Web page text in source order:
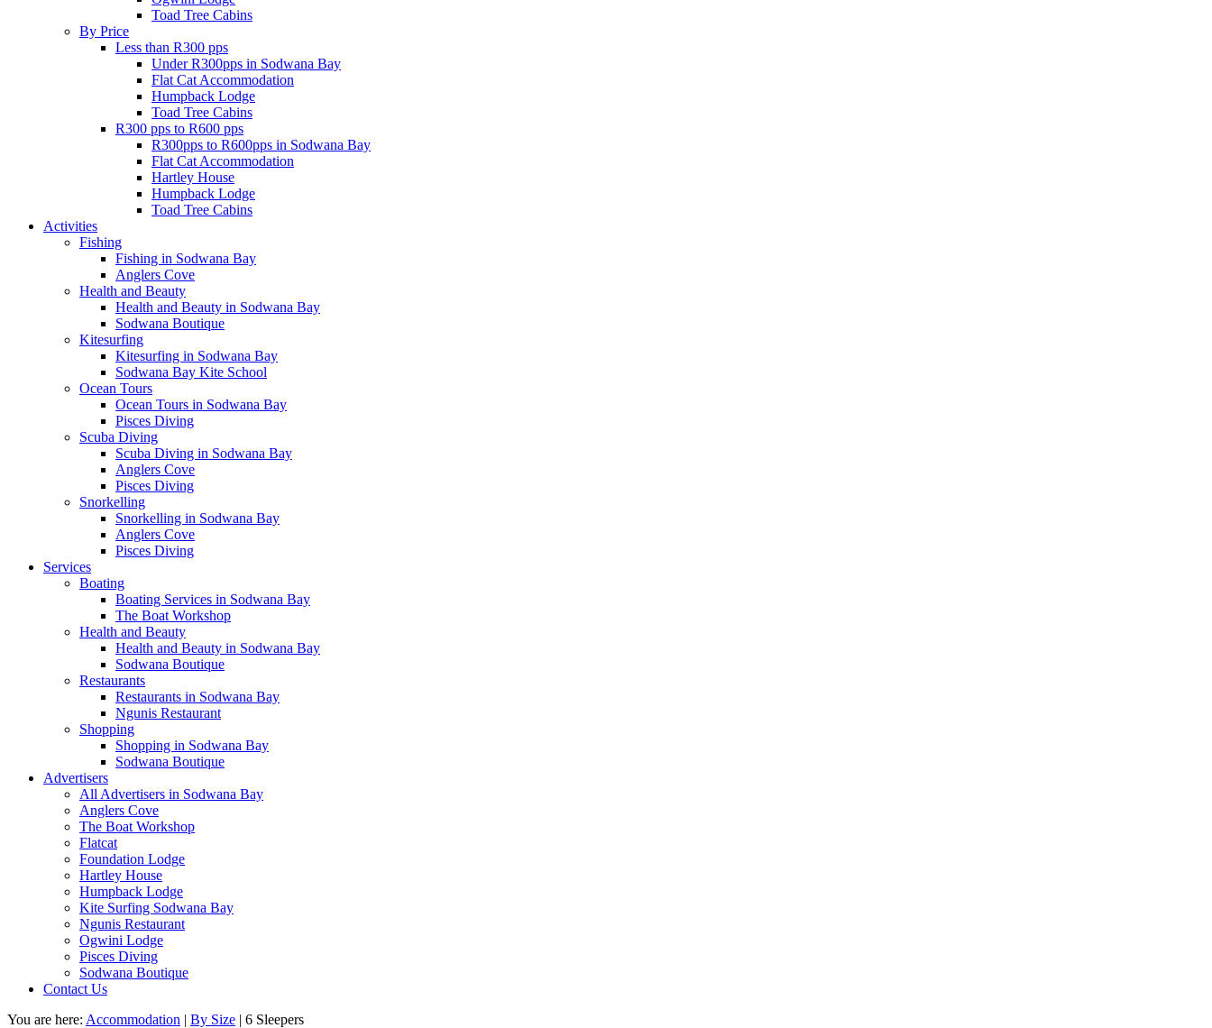
Toad Tree Cabins
By Price
Less than R300 pps
Under R300pps in Sodwana Bay
Flat Cat Accommodation
Humpback Lodge
Toad Tree Cabins
R300 pps to R600 pps
R300pps to R600pps in Sodwana Bay
Flat Cat Accommodation
Hartley House
Humpback Lodge
Toad Tree Cabins
Activities
Fishing
Fishing in Sodwana Bay
Anglers Cove
Health and Beauty
Health and Beauty in Sodwana Bay
Sodwana Boutique
Kitesurfing
Kitesurfing in Sodwana Bay
Sodwana Bay Kite School
Ocean Tours
Ocean Tours in Sodwana Bay
Pisces Diving
Scuba Diving
Scuba Diving in Sodwana Bay
Anglers Cove
Pisces Diving
Snorkelling
Snorkelling in Sodwana Bay
Anglers Cove
Pisces Diving
Services
Boating
Boating Services in Sodwana Bay
The Boat Workshop
Health and Beauty
Health and Beauty in Sodwana Bay
Sodwana Boutique
Restaurants
Restaurants in Sodwana Bay
Ngunis Restaurant
Shopping
Shopping in Sodwana Bay
Sodwana Boutique
Advertisers
All Advertisers in Sodwana Bay
Anglers Cove
The Boat Workshop
Flatcat
Foundation Lodge
Hartley House
Humpback Lodge
Kite Surfing Sodwana Bay
Ngunis Restaurant
Ogwini Lodge
Pisces Diving
Sodwana Boutique
Contact Us
You are here: Accommodation | By Size | 6 Sleepers